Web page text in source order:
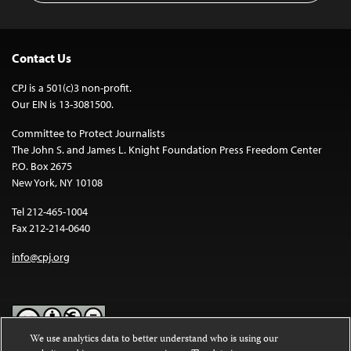
Contact Us
CPJ is a 501(c)3 non-profit.
Our EIN is 13-3081500.
Committee to Protect Journalists
The John S. and James L. Knight Foundation Press Freedom Center
P.O. Box 2675
New York, NY 10108
Tel 212-465-1004
Fax 212-214-0640
info@cpj.org
We use analytics data to better understand who is using our